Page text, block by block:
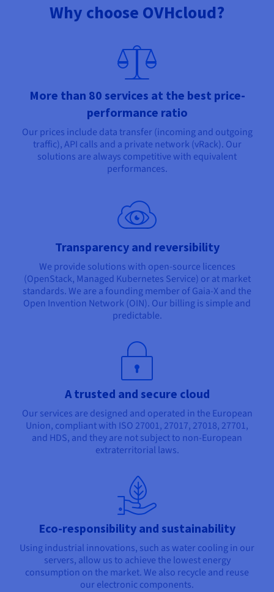
Why choose OVHcloud?
More than 80 services at the best price-
performance ratio
Our prices include data transfer (incoming and outgoing
traffic), API calls and a private network (vRack). Our
solutions are always competitive with equivalent
performances.
Transparency and reversibility
We provide solutions with open-source licences
(OpenStack, Managed Kubernetes Service) or at market
standards. We are a founding member of Gaia-X and the
Open Invention Network (OIN). Our billing is simple and
predictable.
A trusted and secure cloud
Our services are designed and operated in the European
Union, compliant with ISO 27001, 27017, 27018, 27701,
and HDS, and they are not subject to non-European
extraterritorial laws.
Eco-responsibility and sustainability
Using industrial innovations, such as water cooling in our
servers, allow us to achieve the lowest energy
consumption on the market. We also recycle and reuse
our electronic components.